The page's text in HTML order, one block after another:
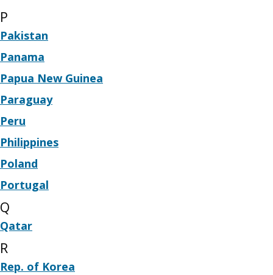
P
Pakistan
Panama
Papua New Guinea
Paraguay
Peru
Philippines
Poland
Portugal
Q
Qatar
R
Rep. of Korea